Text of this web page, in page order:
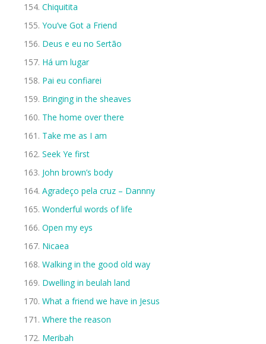
Chiquitita
You’ve Got a Friend
Deus e eu no Sertão
Há um lugar
Pai eu confiarei
Bringing in the sheaves
The home over there
Take me as I am
Seek Ye first
John brown’s body
Agradeço pela cruz – Dannny
Wonderful words of life
Open my eys
Nicaea
Walking in the good old way
Dwelling in beulah land
What a friend we have in Jesus
Where the reason
Meribah